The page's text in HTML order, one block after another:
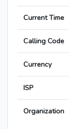
Current Time
Calling Code
Currency
ISP
Organization